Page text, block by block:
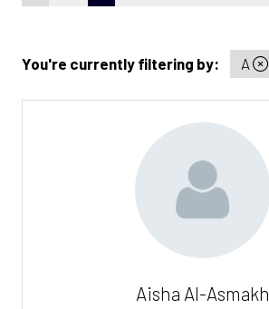
You're currently filtering by: A
Aisha Al-Asmakh